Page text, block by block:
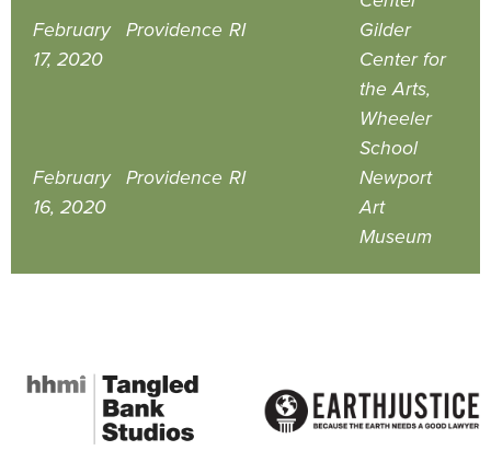
February
17, 2020
Providence RI
Gilder
Center for
the Arts,
Wheeler
School
February
16, 2020
Providence RI
Newport
Art
Museum